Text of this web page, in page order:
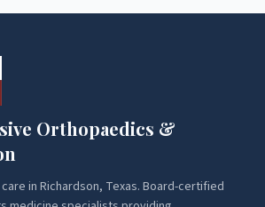
Orthopaedics &
in Richardson, Texas. Board-certified